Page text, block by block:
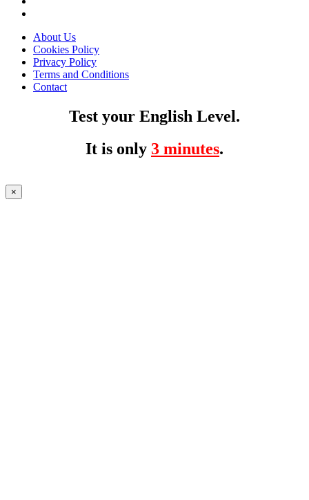
About Us
Cookies Policy
Privacy Policy
Terms and Conditions
Contact
Test your English Level.
It is only 3 minutes.
×